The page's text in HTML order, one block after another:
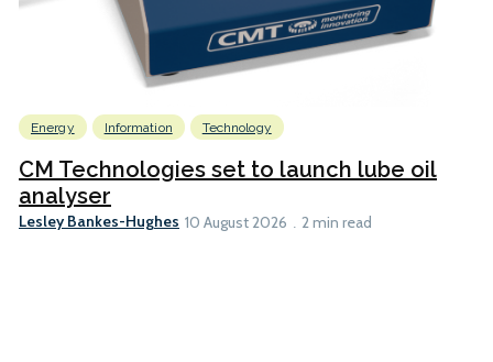
Energy Information Technology
CM Technologies set to launch lube oil
analyser
Lesley Bankes-Hughes 10 August 2026 2 min read